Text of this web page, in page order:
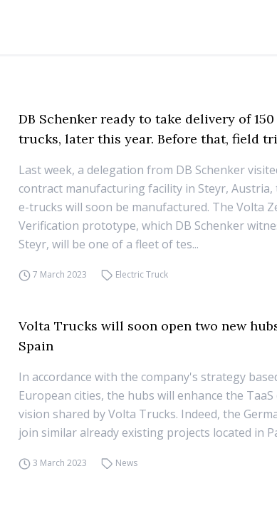
DB Schenker ready to take delivery of
trucks, later this year. Before that, field
Last week, a delegation from DB Schenker
contract manufacturing facility in Steyr, Austria,
e-trucks will soon be manufactured. The Volta
Verification prototype, which DB Schenker
Steyr, will be one of a fleet of tes...
7 March 2023 Electric Truck
Volta Trucks will soon open two new
Spain
In accordance with the company's strategy
European cities, the hubs will enhance the
vision shared by Volta Trucks. Indeed, the
join similar already existing projects located in
3 March 2023 News